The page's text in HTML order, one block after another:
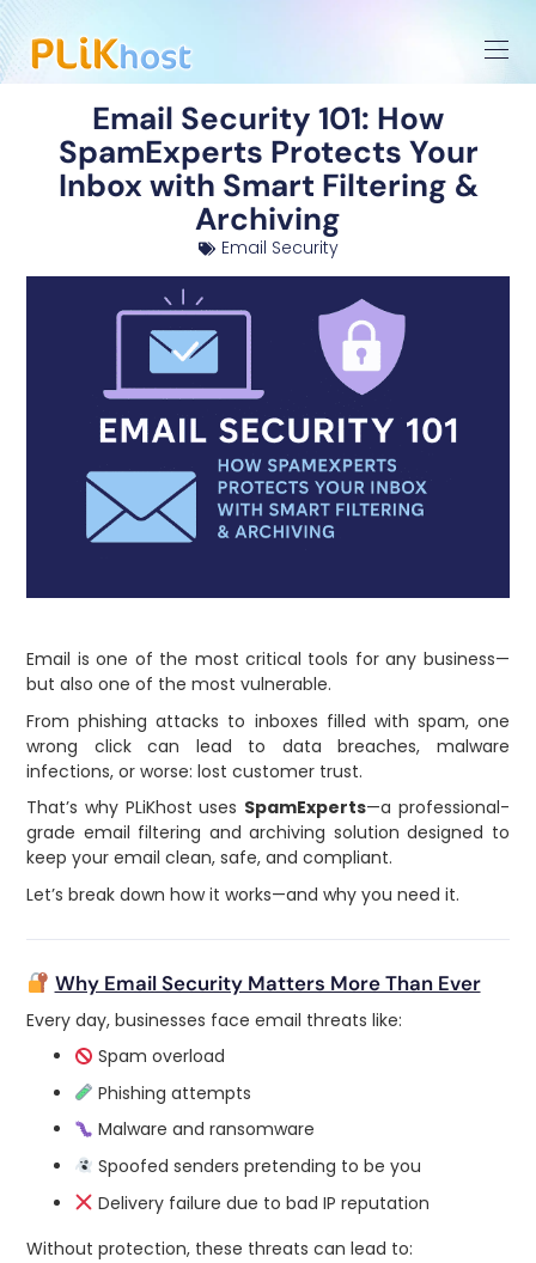
Email Security 101: How
SpamExperts Protects Your
Inbox with Smart Filtering &
Archiving
Email Security
Email is one of the most critical tools for any business—
but also one of the most vulnerable.
From phishing attacks to inboxes filled with spam, one
wrong click can lead to data breaches, malware
infections, or worse: lost customer trust.
That’s why PLiKhost uses SpamExperts—a professional-
grade email filtering and archiving solution designed to
keep your email clean, safe, and compliant.
Let’s break down how it works—and why you need it.
Why Email Security Matters More Than Ever
Every day, businesses face email threats like:
Spam overload
Phishing attempts
Malware and ransomware
Spoofed senders pretending to be you
Delivery failure due to bad IP reputation
Without protection, these threats can lead to: